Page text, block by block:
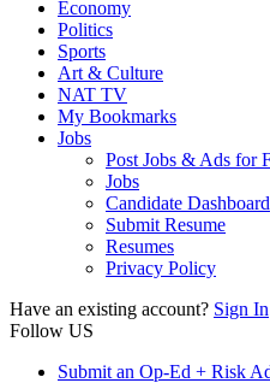
Economy
Politics
Sports
Art & Culture
NAT TV
My Bookmarks
Jobs
Post Jobs & Ads for
Jobs
Candidate Dashboard
Submit Resume
Resumes
Privacy Policy
Have an existing account? Sign In
Follow US
Submit an Op-Ed + Risk